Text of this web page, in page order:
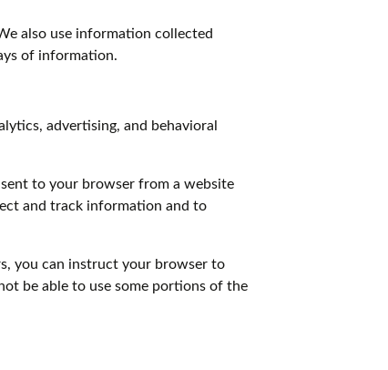
also use information collected
of information.
advertising, and behavioral
to your browser from a website
and track information and to
you can instruct your browser to
be able to use some portions of the